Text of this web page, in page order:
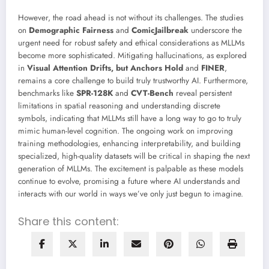
However, the road ahead is not without its challenges. The studies
on Demographic Fairness and ComicJailbreak underscore the
urgent need for robust safety and ethical considerations as MLLMs
become more sophisticated. Mitigating hallucinations, as explored
in Visual Attention Drifts, but Anchors Hold and FINER,
remains a core challenge to build truly trustworthy AI. Furthermore,
benchmarks like SPR-128K and CVT-Bench reveal persistent
limitations in spatial reasoning and understanding discrete
symbols, indicating that MLLMs still have a long way to go to truly
mimic human-level cognition. The ongoing work on improving
training methodologies, enhancing interpretability, and building
specialized, high-quality datasets will be critical in shaping the next
generation of MLLMs. The excitement is palpable as these models
continue to evolve, promising a future where AI understands and
interacts with our world in ways we’ve only just begun to imagine.
Share this content: